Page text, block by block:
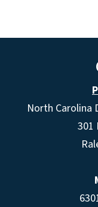
North Carolina
301